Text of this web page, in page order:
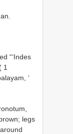
“‘Indes
1
‘
legs